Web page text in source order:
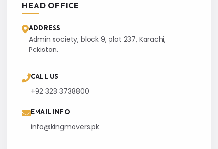
HEAD OFFICE
ADDRESS
Admin society, block 9, plot 237, Karachi,
Pakistan.
CALL US
+92 328 3738800
EMAIL INFO
info@kingmovers.pk